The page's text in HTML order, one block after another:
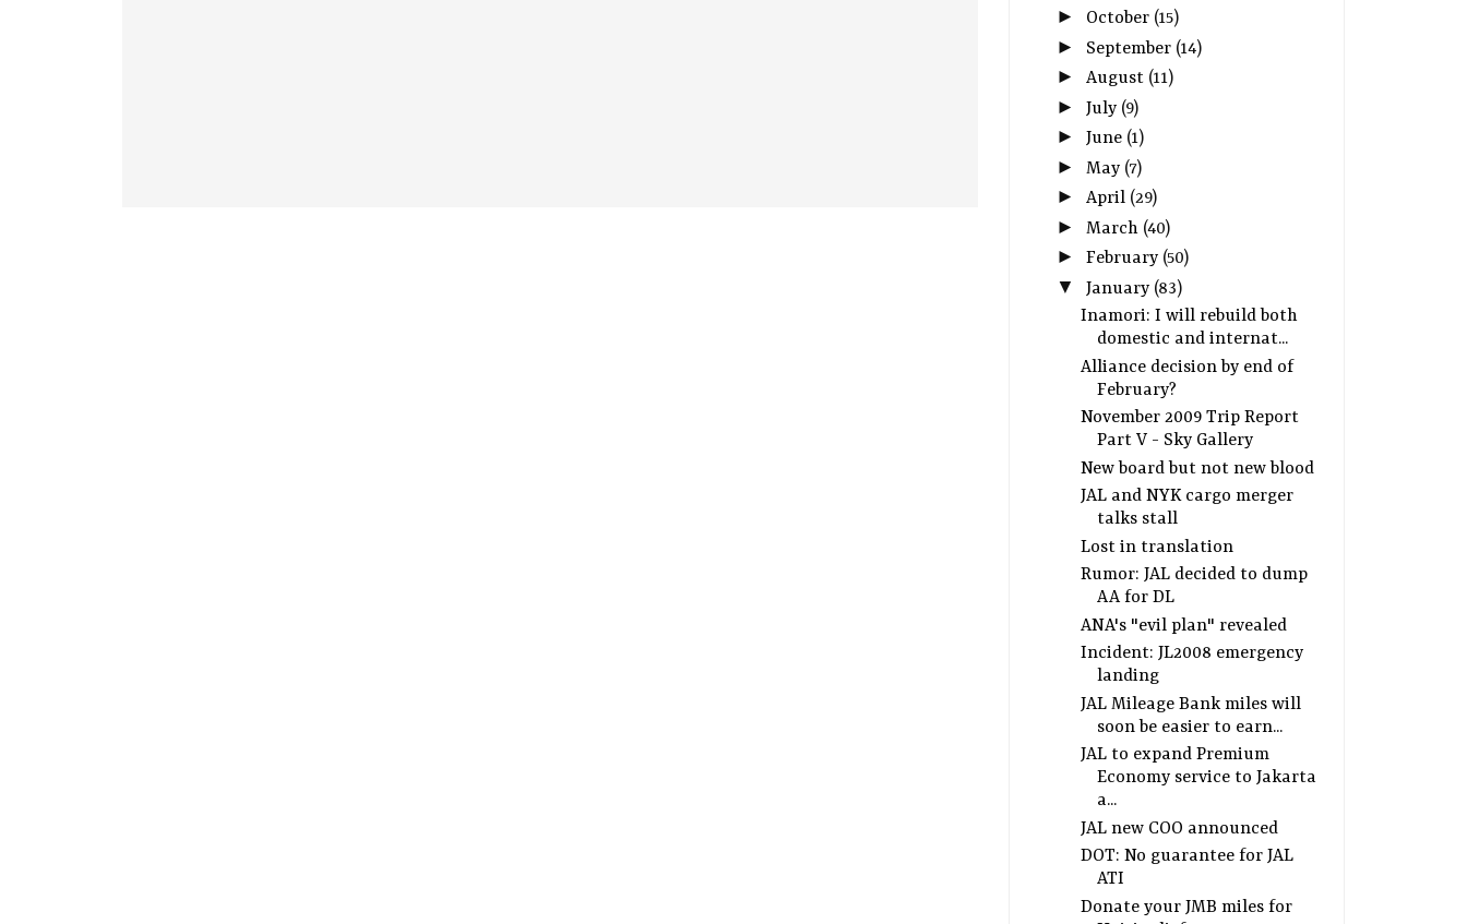
► October (15)
► September (14)
► August (11)
► July (9)
► June (1)
► May (7)
► April (29)
► March (40)
► February (50)
▼ January (83)
Inamori: I will rebuild both
domestic and internat...
Alliance decision by end of
February?
November 2009 Trip Report
Part V - Sky Gallery
New board but not new blood
JAL and NYK cargo merger
talks stall
Lost in translation
Rumor: JAL decided to dump
AA for DL
ANA's "evil plan" revealed
Incident: JL2008 emergency
landing
JAL Mileage Bank miles will
soon be easier to earn...
JAL to expand Premium
Economy service to Jakarta
a...
JAL new COO announced
DOT: No guarantee for JAL
ATI
Donate your JMB miles for